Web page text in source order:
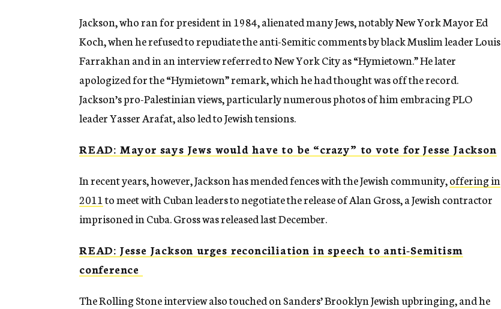
Jackson, who ran for president in 1984, alienated many Jews, notably New York Mayor Ed
Koch, when he refused to repudiate the anti-Semitic comments by black Muslim leader Louis
Farrakhan and in an interview referred to New York City as “Hymietown.” He later
apologized for the “Hymietown” remark, which he had thought was off the record.
Jackson’s pro-Palestinian views, particularly numerous photos of him embracing PLO
leader Yasser Arafat, also led to Jewish tensions.
READ: Mayor says Jews would have to be “crazy” to vote for Jesse Jackson
In recent years, however, Jackson has mended fences with the Jewish community,offering in
2011 to meet with Cuban leaders to negotiate the release of Alan Gross, a Jewish contractor
imprisoned in Cuba. Gross was released last December.
READ: Jesse Jackson urges reconciliation in speech to anti-Semitism
conference
The Rolling Stone interview also touched on Sanders’ Brooklyn Jewish upbringing, and he